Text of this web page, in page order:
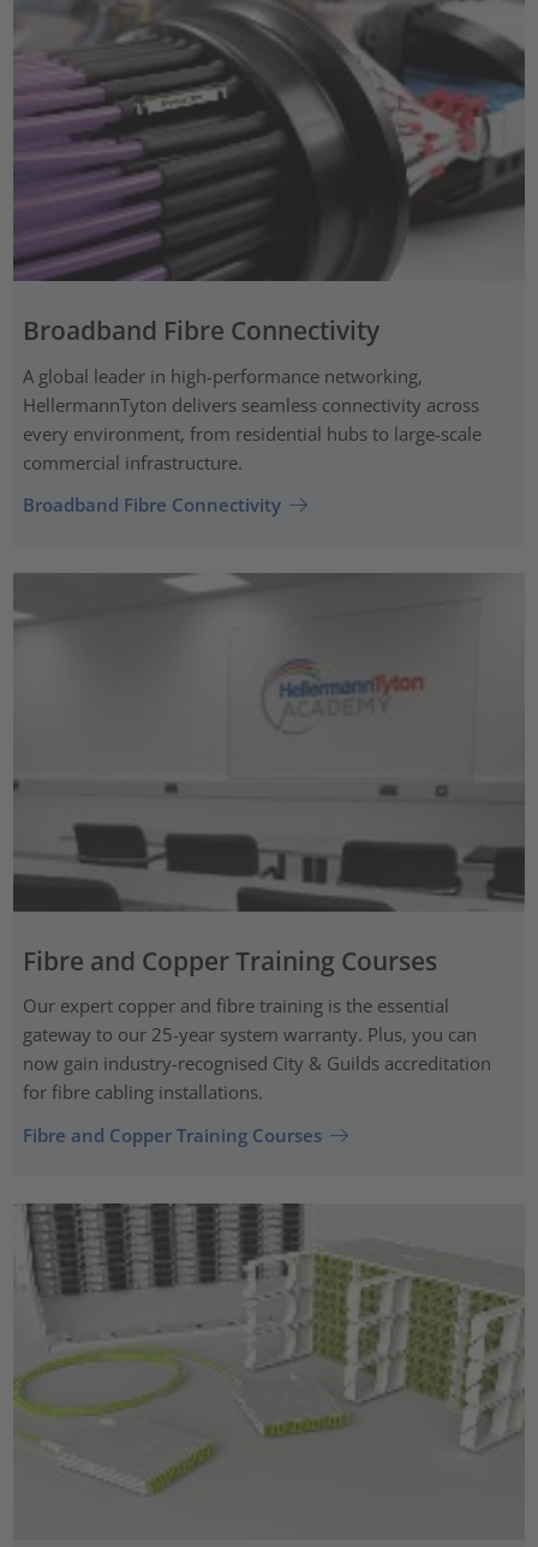
Broadband Fibre Connectivity
A global leader in high-performance networking,
HellermannTyton delivers seamless connectivity across
every environment, from residential hubs to large-scale
commercial infrastructure.
Broadband Fibre Connectivity
Fibre and Copper Training Courses
Our expert copper and fibre training is the essential
gateway to our 25-year system warranty. Plus, you can
now gain industry-recognised City & Guilds accreditation
for fibre cabling installations.
Fibre and Copper Training Courses